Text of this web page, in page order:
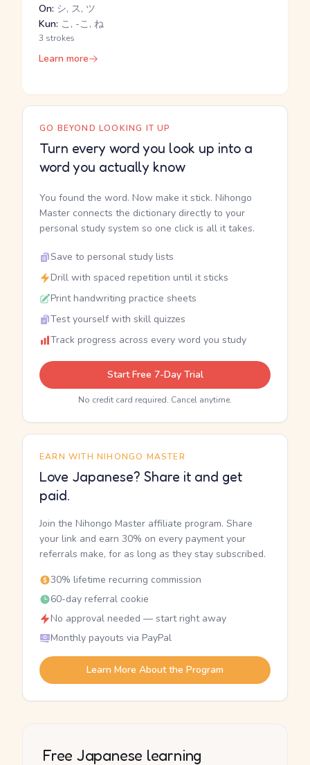
On: シ, ス, ツ
Kun: こ, -こ, ね
3 strokes
Learn more
GO BEYOND LOOKING IT UP
Turn every word you look up into a
word you actually know
You found the word. Now make it stick. Nihongo
Master connects the dictionary directly to your
personal study system so one click is all it takes.
Save to personal study lists
Drill with spaced repetition until it sticks
Print handwriting practice sheets
Test yourself with skill quizzes
Track progress across every word you study
Start Free 7-Day Trial
No credit card required. Cancel anytime.
EARN WITH NIHONGO MASTER
Love Japanese? Share it and get
paid.
Join the Nihongo Master affiliate program. Share
your link and earn 30% on every payment your
referrals make, for as long as they stay subscribed.
30% lifetime recurring commission
60-day referral cookie
No approval needed — start right away
Monthly payouts via PayPal
Learn More About the Program
Free Japanese learning